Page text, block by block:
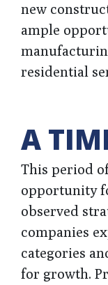
new
ample
residential
A
This period
opportunity
observed
companies
categories
for growth.